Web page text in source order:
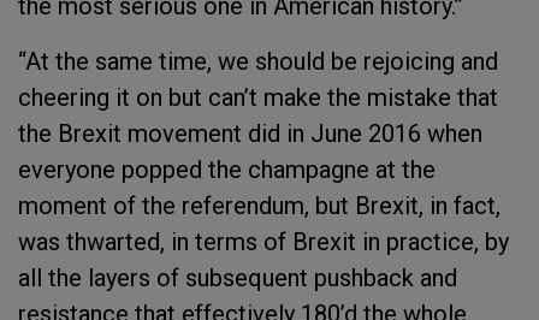
the most serious one in American history.”
“At the same time, we should be rejoicing and
cheering it on but can’t make the mistake that
the Brexit movement did in June 2016 when
everyone popped the champagne at the
moment of the referendum, but Brexit, in fact,
was thwarted, in terms of Brexit in practice, by
all the layers of subsequent pushback and
resistance that effectively 180’d the whole